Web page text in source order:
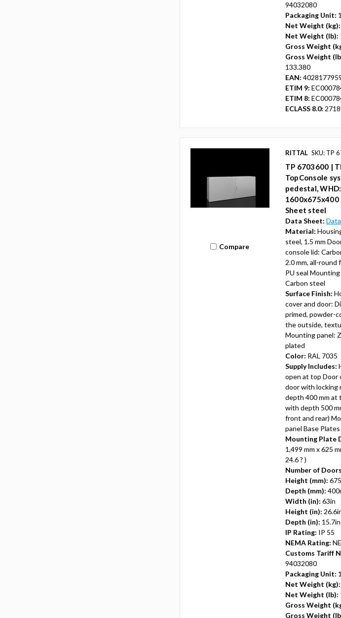
94032080
Packaging Unit:
Net Weight (kg):
Net Weight (lb):
Gross Weight
Gross Weight
133.380
EAN:
ETIM 9:
ETIM 8:
ECLASS 8.0:
Compare
RITTAL SKU: TP
TP 6703600 |
TopConsole
pedestal, WHD:
1600x675x400
Sheet steel
Data Sheet:
Material:
steel, 1.5 mm
console lid:
2.0 mm, all-round
PU seal
Carbon steel
Surface Finish:
cover and door:
primed, powder-
the outside,
Mounting panel:
plated
Color: RAL 7035
Supply Includes:
open at top Door
door with locking
depth 400 mm at
with depth 500
front and rear)
panel Base Plates
Mounting Plate
1,499 mm x 625
24.6 ? )
Number of
Height (mm):
Depth (mm):
Width (in): 63in
Height (in):
Depth (in): 15.7in
IP Rating: IP 55
NEMA Rating:
Customs Tariff
94032080
Packaging Unit:
Net Weight (kg):
Net Weight (lb):
Gross Weight
Gross Weight